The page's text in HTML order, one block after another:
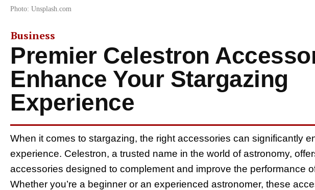
Photo: Unsplash.com
Business
Premier Celestron
Enhance Your Stargazing
Experience
When it comes to stargazing, the right accessories can significantly
experience. Celestron, a trusted name in the world of astronomy,
accessories designed to complement and improve the performance
Whether you’re a beginner or an experienced astronomer, these